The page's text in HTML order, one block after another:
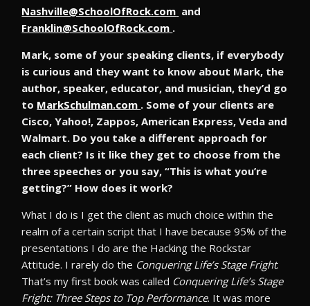
Nashville@SchoolOfRock.com and
Franklin@SchoolOfRock.com .
Mark, some of your speaking clients, if everybody
is curious and they want to know about Mark, the
author, speaker, educator, and musician, they’d go
to MarkSchulman.com . Some of your clients are
Cisco, Yahoo!, Zappos, American Express, Veda and
Walmart. Do you take a different approach for
each client? Is it like they get to choose from the
three speeches or you say, “This is what you’re
getting?” How does it work?
What I do is I get the client as much choice within the
realm of a certain script that I have because 95% of the
presentations I do are the Hacking the Rockstar
Attitude. I rarely do the Conquering Life’s Stage Fright.
That’s my first book was called Conquering Life’s Stage
Fright: Three Steps to Top Performance. It was more